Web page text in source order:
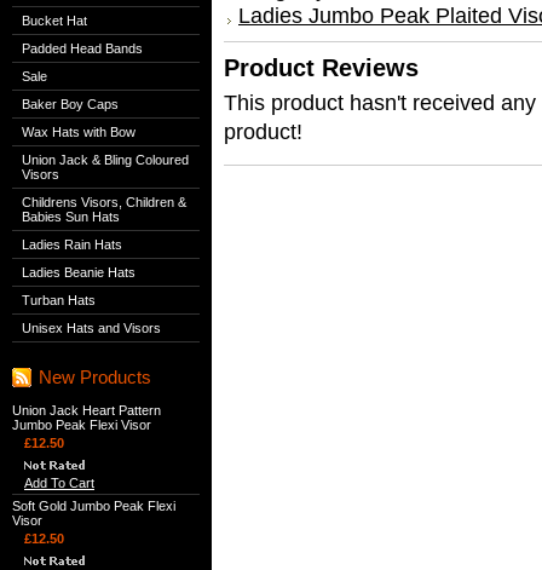
Bucket Hat
Padded Head Bands
Sale
Baker Boy Caps
Wax Hats with Bow
Union Jack & Bling Coloured
Visors
Childrens Visors, Children &
Babies Sun Hats
Ladies Rain Hats
Ladies Beanie Hats
Turban Hats
Unisex Hats and Visors
New Products
Union Jack Heart Pattern
Jumbo Peak Flexi Visor
£12.50
Add To Cart
Soft Gold Jumbo Peak Flexi
Visor
£12.50
Ladies Jumbo Peak Plaited
Product Reviews
This product hasn't received
product!